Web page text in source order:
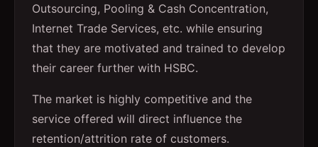
Outsourcing, Pooling & Cash Concentration,
Internet Trade Services, etc. while ensuring
that they are motivated and trained to develop
their career further with HSBC.
The market is highly competitive and the
service offered will direct influence the
retention/attrition rate of customers.